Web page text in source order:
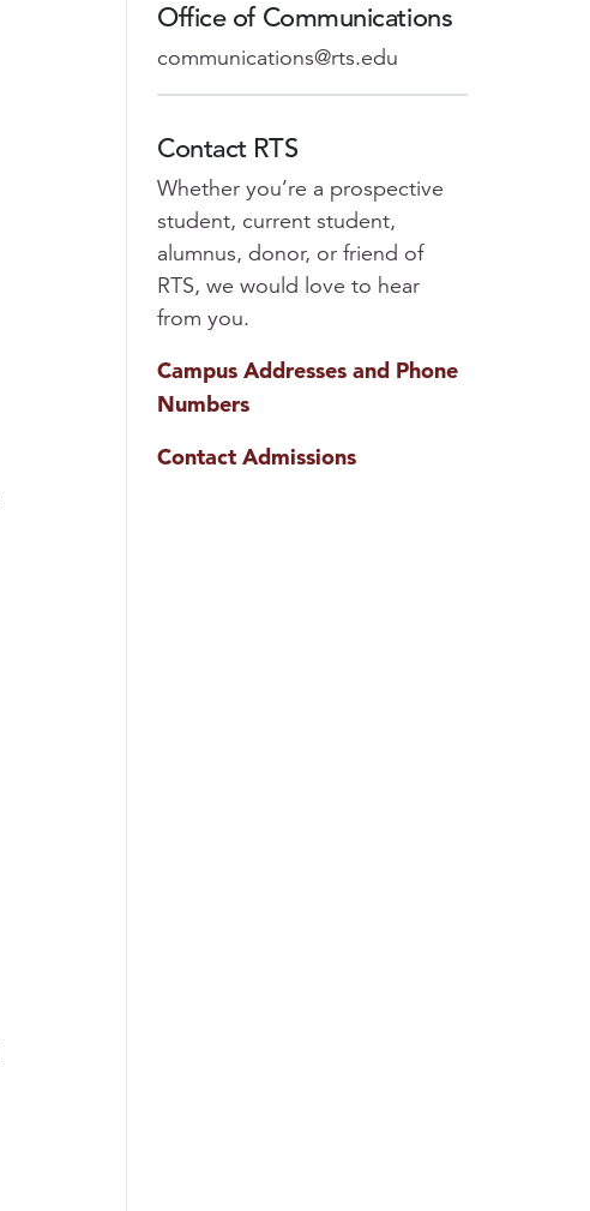
Office of Communications
communications@rts.edu
Contact RTS
Whether you’re a prospective
student, current student,
alumnus, donor, or friend of
RTS, we would love to hear
from you.
Campus Addresses and Phone
Numbers
Contact Admissions